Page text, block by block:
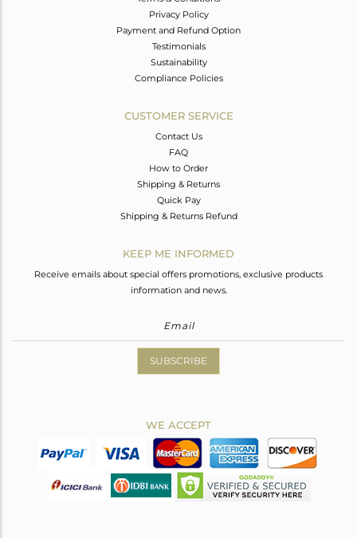
Privacy Policy
Payment and Refund Option
Testimonials
Sustainability
Compliance Policies
CUSTOMER SERVICE
Contact Us
FAQ
How to Order
Shipping & Returns
Quick Pay
Shipping & Returns Refund
KEEP ME INFORMED
Receive emails about special offers promotions, exclusive products
information and news.
SUBSCRIBE
WE ACCEPT